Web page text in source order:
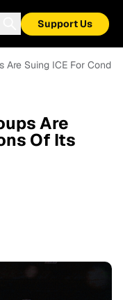
Support Us
Are Suing ICE For
Are
Of Its